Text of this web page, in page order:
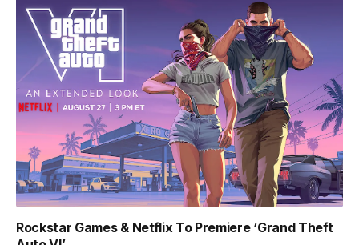
Rockstar Games & Netflix To Premiere ‘Grand Theft